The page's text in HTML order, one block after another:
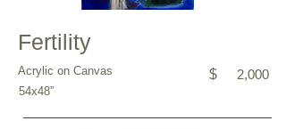
Fertility
Acrylic on Canvas $ 2,000
54x48”